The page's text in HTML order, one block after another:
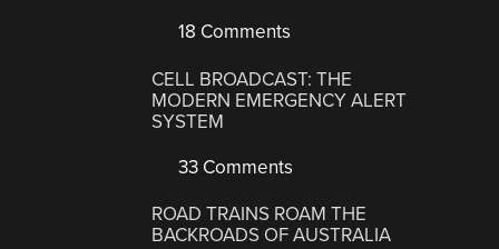
18 Comments
CELL BROADCAST: THE
MODERN EMERGENCY ALERT
SYSTEM
33 Comments
ROAD TRAINS ROAM THE
BACKROADS OF AUSTRALIA